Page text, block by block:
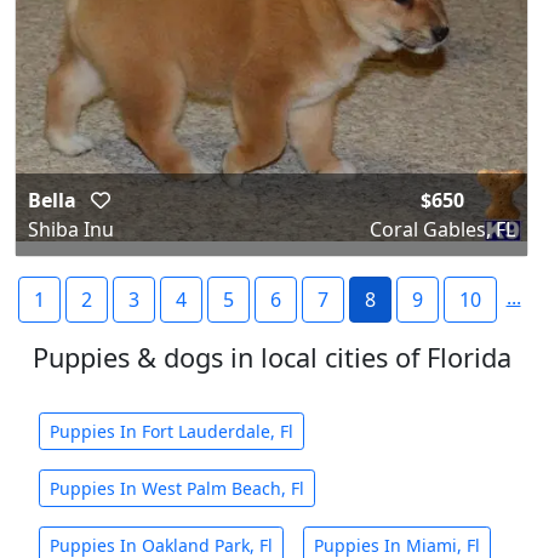
Bella
Shiba Inu
$650
Coral Gables, FL
1 2 3 4 5 6 7 8 9 10 ...
Puppies & dogs in local cities of Florida
Puppies In Fort Lauderdale, Fl
Puppies In West Palm Beach, Fl
Puppies In Oakland Park, Fl Puppies In Miami, Fl